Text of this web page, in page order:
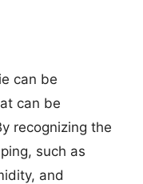
can be
can be
recognizing the
such as
and